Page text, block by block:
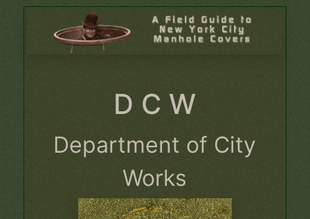
D C W
Department of City
Works